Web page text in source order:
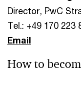
Director, PwC
Tel.: +49 170 223
Email
How to